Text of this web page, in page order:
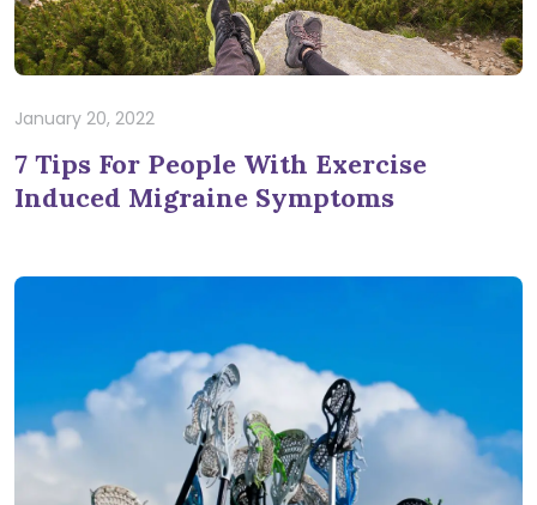
January 20, 2022
7 Tips For People With Exercise
Induced Migraine Symptoms